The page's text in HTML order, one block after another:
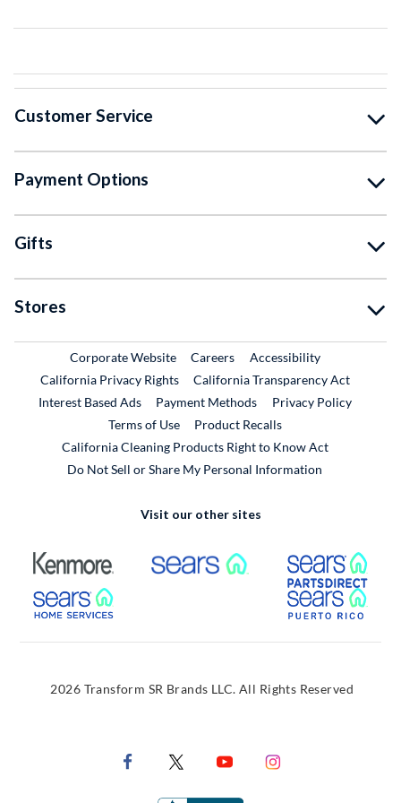
Customer Service
Payment Options
Gifts
Stores
Corporate WebsiteExternal Link
CareersExternal Link
Accessibility
California Privacy Rights
California Transparency Act
Interest Based Ads
Payment Methods
Privacy Policy
Terms of Use
Product RecallsExternal Link
California Cleaning Products Right to Know Act
Do Not Sell or Share My Personal Information
Visit our other sites
External Link External Link
External Link
2026 Transform SR Brands LLC. All Rights Reserved